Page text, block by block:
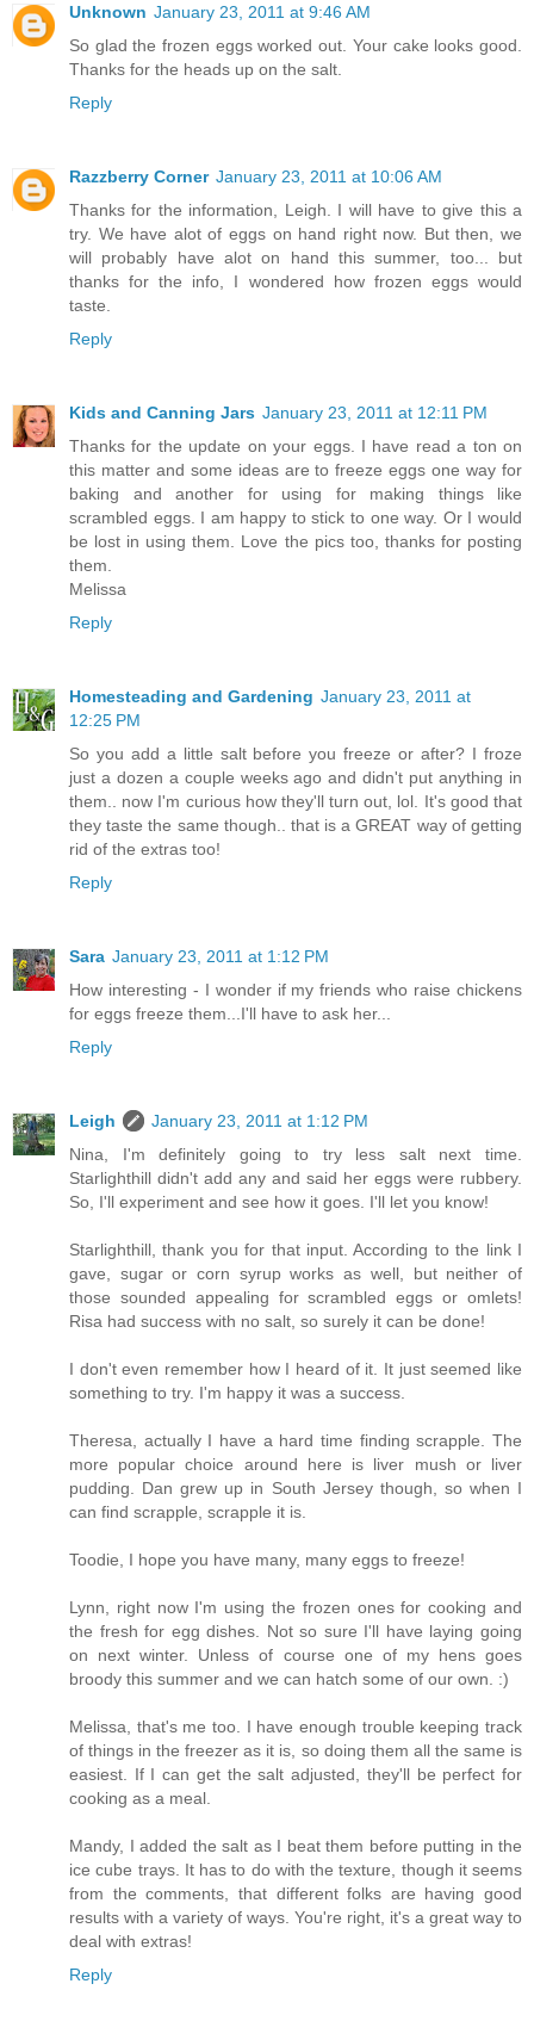
Unknown January 23, 2011 at 9:46 AM
So glad the frozen eggs worked out. Your cake looks good.
Thanks for the heads up on the salt.
Reply
Razzberry Corner January 23, 2011 at 10:06 AM
Thanks for the information, Leigh. I will have to give this a
try. We have alot of eggs on hand right now. But then, we
will probably have alot on hand this summer, too... but
thanks for the info, I wondered how frozen eggs would
taste.
Reply
Kids and Canning Jars January 23, 2011 at 12:11 PM
Thanks for the update on your eggs. I have read a ton on
this matter and some ideas are to freeze eggs one way for
baking and another for using for making things like
scrambled eggs. I am happy to stick to one way. Or I would
be lost in using them. Love the pics too, thanks for posting
them.
Melissa
Reply
Homesteading and Gardening January 23, 2011 at
12:25 PM
So you add a little salt before you freeze or after? I froze
just a dozen a couple weeks ago and didn't put anything in
them.. now I'm curious how they'll turn out, lol. It's good that
they taste the same though.. that is a GREAT way of getting
rid of the extras too!
Reply
Sara January 23, 2011 at 1:12 PM
How interesting - I wonder if my friends who raise chickens
for eggs freeze them...I'll have to ask her...
Reply
Leigh
January 23, 2011 at 1:12 PM
Nina, I'm definitely going to try less salt next time.
Starlighthill didn't add any and said her eggs were rubbery.
So, I'll experiment and see how it goes. I'll let you know!
Starlighthill, thank you for that input. According to the link I
gave, sugar or corn syrup works as well, but neither of
those sounded appealing for scrambled eggs or omlets!
Risa had success with no salt, so surely it can be done!
I don't even remember how I heard of it. It just seemed like
something to try. I'm happy it was a success.
Theresa, actually I have a hard time finding scrapple. The
more popular choice around here is liver mush or liver
pudding. Dan grew up in South Jersey though, so when I
can find scrapple, scrapple it is.
Toodie, I hope you have many, many eggs to freeze!
Lynn, right now I'm using the frozen ones for cooking and
the fresh for egg dishes. Not so sure I'll have laying going
on next winter. Unless of course one of my hens goes
broody this summer and we can hatch some of our own. :)
Melissa, that's me too. I have enough trouble keeping track
of things in the freezer as it is, so doing them all the same is
easiest. If I can get the salt adjusted, they'll be perfect for
cooking as a meal.
Mandy, I added the salt as I beat them before putting in the
ice cube trays. It has to do with the texture, though it seems
from the comments, that different folks are having good
results with a variety of ways. You're right, it's a great way to
deal with extras!
Reply